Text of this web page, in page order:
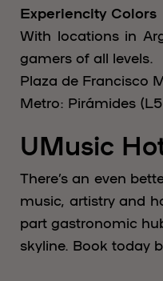
Experiencity Colors
With locations in
gamers of all levels.
Plaza de Francisco
Metro: Pirámides
UMusic
There’s an even
music, artistry and
part gastronomic
skyline. Book today